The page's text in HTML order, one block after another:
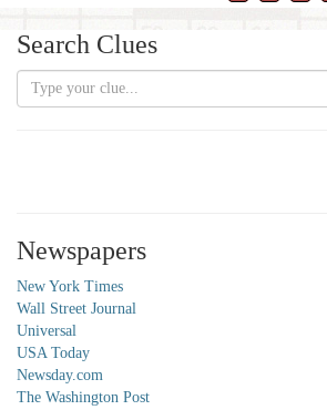
Search Clues
Newspapers
New York Times
Wall Street Journal
Universal
USA Today
Newsday.com
The Washington Post